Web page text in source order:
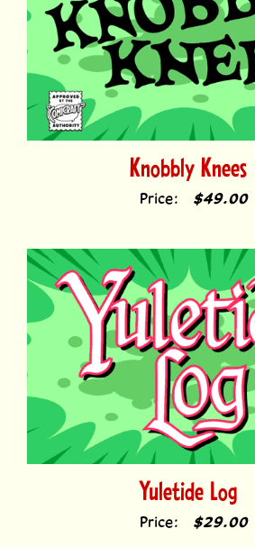
Knobbly Knees
Price: $49.00
Yuletide Log
Price: $29.00